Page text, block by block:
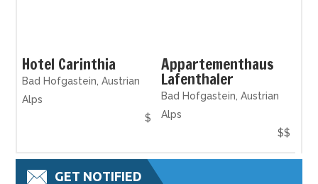
Hotel Carinthia
Bad Hofgastein, Austrian
Alps
$
Appartementhaus
Lafenthaler
Bad Hofgastein, Austrian
Alps
$$
GET NOTIFIED